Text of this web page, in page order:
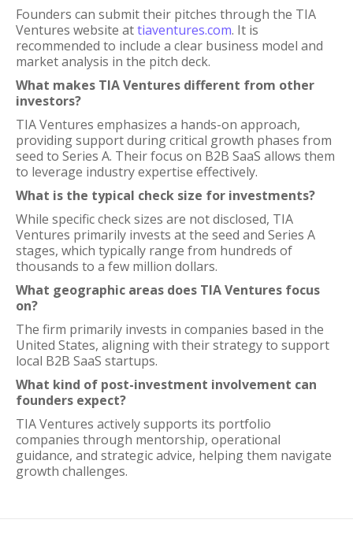
Founders can submit their pitches through the TIA
Ventures website attiaventures.com. It is
recommended to include a clear business model and
market analysis in the pitch deck.
What makes TIA Ventures different from other
investors?
TIA Ventures emphasizes a hands-on approach,
providing support during critical growth phases from
seed to Series A. Their focus on B2B SaaS allows them
to leverage industry expertise effectively.
What is the typical check size for investments?
While specific check sizes are not disclosed, TIA
Ventures primarily invests at the seed and Series A
stages, which typically range from hundreds of
thousands to a few million dollars.
What geographic areas does TIA Ventures focus
on?
The firm primarily invests in companies based in the
United States, aligning with their strategy to support
local B2B SaaS startups.
What kind of post-investment involvement can
founders expect?
TIA Ventures actively supports its portfolio
companies through mentorship, operational
guidance, and strategic advice, helping them navigate
growth challenges.